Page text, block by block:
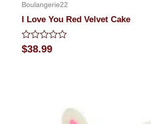
Boulangerie22
I Love You Red Velvet Cake
Rated
0
$38.99